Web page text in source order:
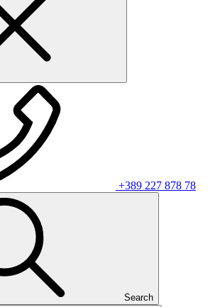
+389 227 878 78
Search